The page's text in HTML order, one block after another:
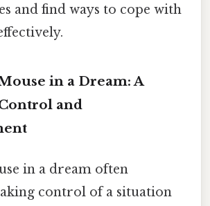
and find ways to cope with
in a Dream: A
and
in a dream often
control of a situation